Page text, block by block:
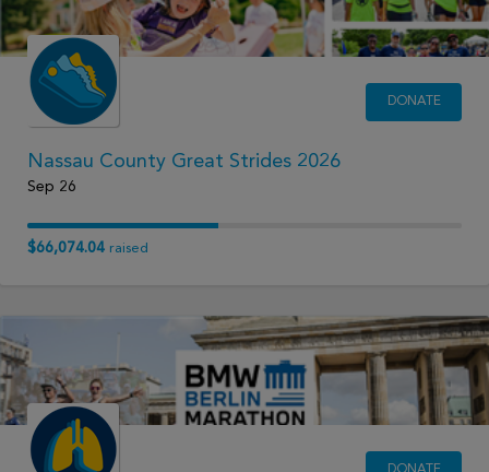
DONATE
Nassau County Great Strides 2026
Sep 26
$66,074.04 raised